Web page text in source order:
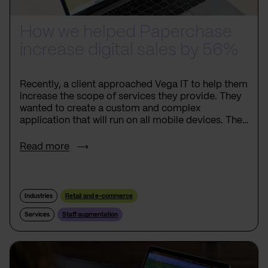
How we helped Paperchase
increase digital sales by 56%
Recently, a client approached Vega IT to help them
increase the scope of services they provide. They
wanted to create a custom and complex
application that will run on all mobile devices. The
application so that they would create a new
Read more
Industries Retail and e-commerce
Services Staff augmentation